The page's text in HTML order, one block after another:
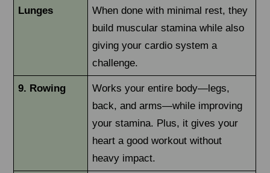
Lunges
When done with minimal rest, they
build muscular stamina while also
giving your cardio system a
challenge.
9. Rowing
Works your entire body—legs,
back, and arms—while improving
your stamina. Plus, it gives your
heart a good workout without
heavy impact.